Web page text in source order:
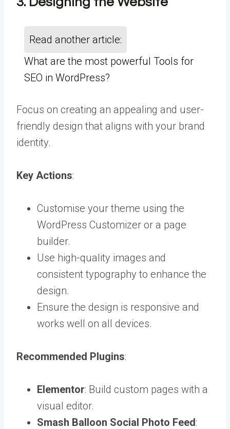
Read another article:
What are the most powerful Tools for
SEO in WordPress?
Focus on creating an appealing and user-
friendly design that aligns with your brand
identity.
Key Actions:
Customise your theme using the
WordPress Customizer or a page
builder.
Use high-quality images and
consistent typography to enhance the
design.
Ensure the design is responsive and
works well on all devices.
Recommended Plugins:
Elementor: Build custom pages with a
visual editor.
Smash Balloon Social Photo Feed: